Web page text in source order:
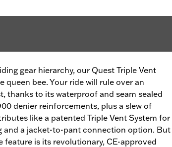
gear hierarchy, our Quest Triple Vent
queen bee. Your ride will rule over an
thanks to its waterproof and seam sealed
denier reinforcements, plus a slew of
like a patented Triple Vent System for
and a jacket-to-pant connection option. But
feature is its revolutionary, CE-approved